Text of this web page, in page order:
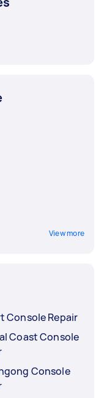
View more
Console Repair
Coast Console
Console